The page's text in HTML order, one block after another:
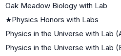
Oak Meadow Biology with Lab
★Physics Honors with Labs
Physics in the Universe with Lab
Physics in the Universe with Lab